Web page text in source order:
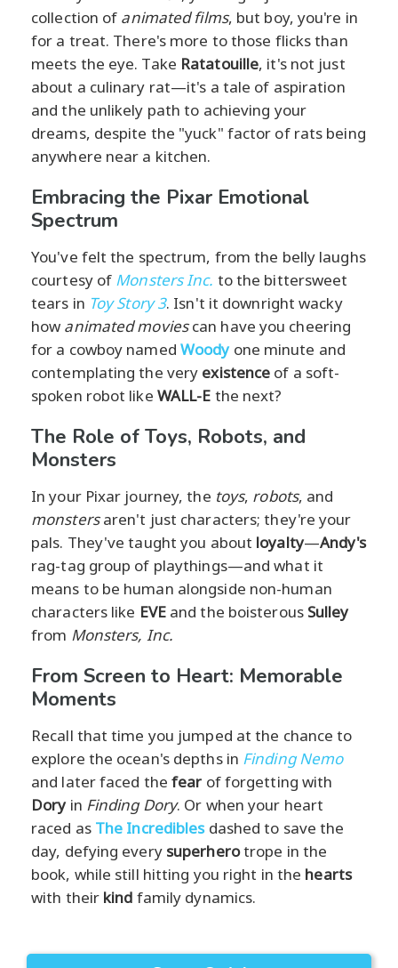
collection of animated films, but boy, you're in
for a treat. There's more to those flicks than
meets the eye. Take Ratatouille, it's not just
about a culinary rat—it's a tale of aspiration
and the unlikely path to achieving your
dreams, despite the "yuck" factor of rats being
anywhere near a kitchen.
Embracing the Pixar Emotional
Spectrum
You've felt the spectrum, from the belly laughs
courtesy of Monsters Inc. to the bittersweet
tears in Toy Story 3. Isn't it downright wacky
how animated moviescan have you cheering
for a cowboy named Woodyone minute and
contemplating the very existence of a soft-
spoken robot like WALL-E the next?
The Role of Toys, Robots, and
Monsters
In your Pixar journey, the toys, robots, and
monstersaren't just characters; they're your
pals. They've taught you about loyalty—Andy's
rag-tag group of playthings—and what it
means to be human alongside non-human
characters like EVEand the boisterous Sulley
from Monsters, Inc.
From Screen to Heart: Memorable
Moments
Recall that time you jumped at the chance to
explore the ocean's depths in Finding Nemo
and later faced the fear of forgetting with
Doryin Finding Dory. Or when your heart
raced as The Incrediblesdashed to save the
day, defying every superherotrope in the
book, while still hitting you right in the hearts
with their kind family dynamics.